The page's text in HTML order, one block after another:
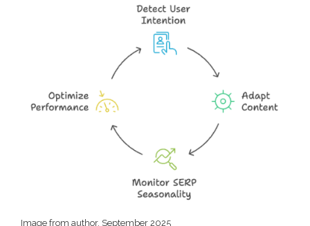
Image from author, September 2025